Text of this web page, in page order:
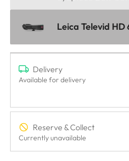
Leica Televid HD
Delivery
Available for delivery
Reserve & Collect
Currently unavailable